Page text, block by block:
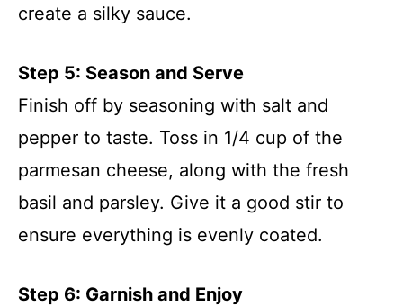
create a silky sauce.
Step 5: Season and Serve
Finish off by seasoning with salt and
pepper to taste. Toss in 1/4 cup of the
parmesan cheese, along with the fresh
basil and parsley. Give it a good stir to
ensure everything is evenly coated.
Step 6: Garnish and Enjoy